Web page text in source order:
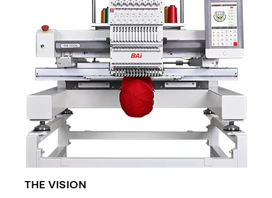
THE VISION